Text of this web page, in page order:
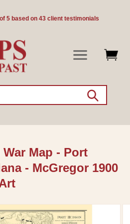
5 based on 43 client testimonials
Map - Port
- McGregor 1900